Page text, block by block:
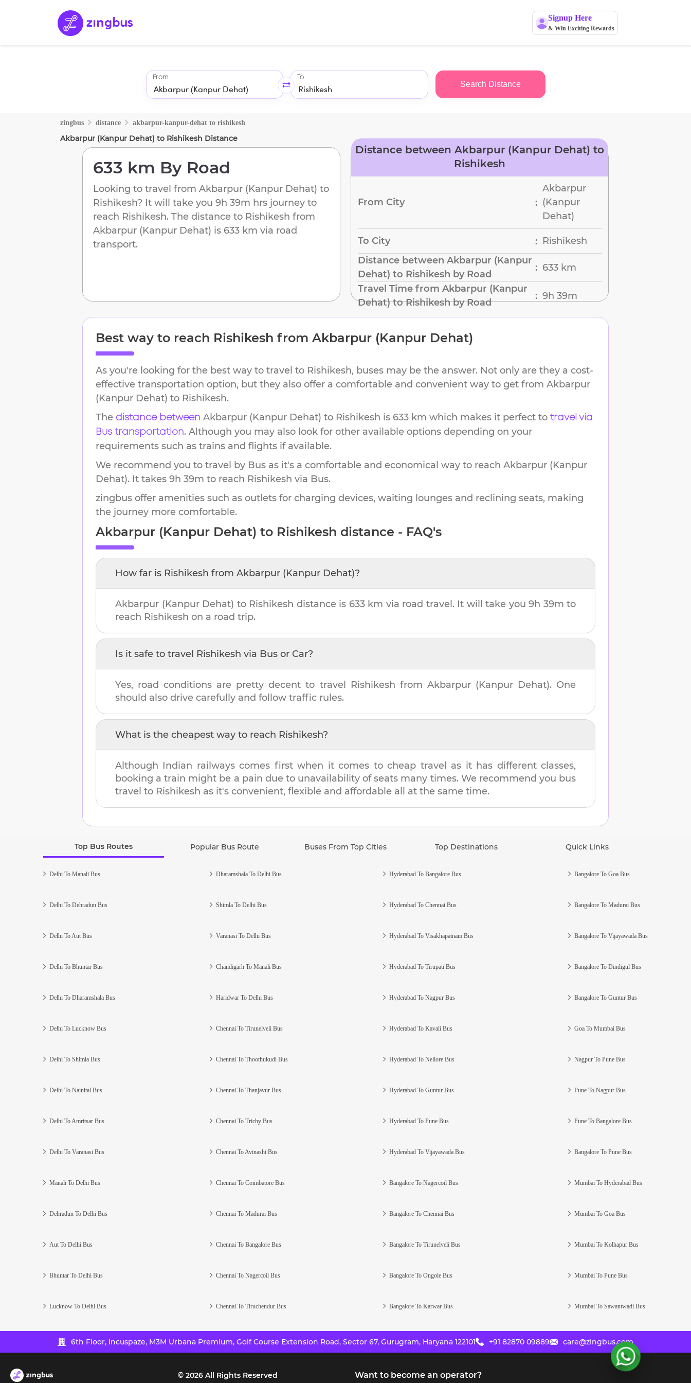
Signup Here
& Win Exciting Rewards
From To
Search Distance
zingbus distance akbarpur-kanpur-dehat to rishikesh
Akbarpur (Kanpur Dehat) to Rishikesh Distance
633 km By Road
Looking to travel from Akbarpur (Kanpur Dehat) to
Rishikesh? It will take you 9h 39m hrs journey to
reach Rishikesh. The distance to Rishikesh from
Akbarpur (Kanpur Dehat) is 633 km via road
transport.
Distance between Akbarpur (Kanpur Dehat) to
Rishikesh
From City :
Akbarpur
(Kanpur
Dehat)
To City : Rishikesh
Distance between Akbarpur (Kanpur
Dehat) to Rishikesh by Road
: 633 km
Travel Time from Akbarpur (Kanpur
Dehat) to Rishikesh by Road
: 9h 39m
Best way to reach Rishikesh from Akbarpur (Kanpur Dehat)
As you're looking for the best way to travel to Rishikesh, buses may be the answer. Not only are they a cost-
effective transportation option, but they also offer a comfortable and convenient way to get from Akbarpur
(Kanpur Dehat) to Rishikesh.
The distance between Akbarpur (Kanpur Dehat) to Rishikesh is 633 km which makes it perfect to travel via
Bus transportation. Although you may also look for other available options depending on your
requirements such as trains and flights if available.
We recommend you to travel by Bus as it's a comfortable and economical way to reach Akbarpur (Kanpur
Dehat). It takes 9h 39m to reach Rishikesh via Bus.
zingbus offer amenities such as outlets for charging devices, waiting lounges and reclining seats, making
the journey more comfortable.
Akbarpur (Kanpur Dehat) to Rishikesh distance - FAQ's
How far is Rishikesh from Akbarpur (Kanpur Dehat)?
Akbarpur (Kanpur Dehat) to Rishikesh distance is 633 km via road travel. It will take you 9h 39m to
reach Rishikesh on a road trip.
Is it safe to travel Rishikesh via Bus or Car?
Yes, road conditions are pretty decent to travel Rishikesh from Akbarpur (Kanpur Dehat). One
should also drive carefully and follow traffic rules.
What is the cheapest way to reach Rishikesh?
Although Indian railways comes first when it comes to cheap travel as it has different classes,
booking a train might be a pain due to unavailability of seats many times. We recommend you bus
travel to Rishikesh as it's convenient, flexible and affordable all at the same time.
Top Bus Routes Popular Bus Route Buses From Top Cities Top Destinations Quick Links
Delhi To Manali Bus
Delhi To Dehradun Bus
Delhi To Aut Bus
Delhi To Bhuntar Bus
Delhi To Dharamshala Bus
Delhi To Lucknow Bus
Delhi To Shimla Bus
Delhi To Nainital Bus
Delhi To Amritsar Bus
Delhi To Varanasi Bus
Manali To Delhi Bus
Dehradun To Delhi Bus
Aut To Delhi Bus
Bhuntar To Delhi Bus
Lucknow To Delhi Bus
Dharamshala To Delhi Bus
Shimla To Delhi Bus
Varanasi To Delhi Bus
Chandigarh To Manali Bus
Haridwar To Delhi Bus
Chennai To Tirunelveli Bus
Chennai To Thoothukudi Bus
Chennai To Thanjavur Bus
Chennai To Trichy Bus
Chennai To Avinashi Bus
Chennai To Coimbatore Bus
Chennai To Madurai Bus
Chennai To Bangalore Bus
Chennai To Nagercoil Bus
Chennai To Tiruchendur Bus
Hyderabad To Bangalore Bus
Hyderabad To Chennai Bus
Hyderabad To Visakhapatnam Bus
Hyderabad To Tirupati Bus
Hyderabad To Nagpur Bus
Hyderabad To Kavali Bus
Hyderabad To Nellore Bus
Hyderabad To Guntur Bus
Hyderabad To Pune Bus
Hyderabad To Vijayawada Bus
Bangalore To Nagercoil Bus
Bangalore To Chennai Bus
Bangalore To Tirunelveli Bus
Bangalore To Ongole Bus
Bangalore To Karwar Bus
Bangalore To Goa Bus
Bangalore To Madurai Bus
Bangalore To Vijayawada Bus
Bangalore To Dindigul Bus
Bangalore To Guntur Bus
Goa To Mumbai Bus
Nagpur To Pune Bus
Pune To Nagpur Bus
Pune To Bangalore Bus
Bangalore To Pune Bus
Mumbai To Hyderabad Bus
Mumbai To Goa Bus
Mumbai To Kolhapur Bus
Mumbai To Pune Bus
Mumbai To Sawantwadi Bus
6th Floor, Incuspaze, M3M Urbana Premium, Golf Course Extension Road, Sector 67, Gurugram, Haryana 122101 +91 82870 09889 care@zingbus.com
© 2026All Rights Reserved Want to become an operator?